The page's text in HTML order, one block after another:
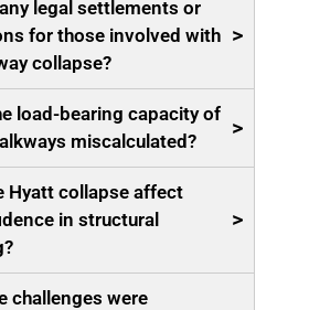
legal settlements or
for those involved with
collapse?
>
load-bearing capacity of
miscalculated?
>
Hyatt collapse affect
in structural
>
challenges were